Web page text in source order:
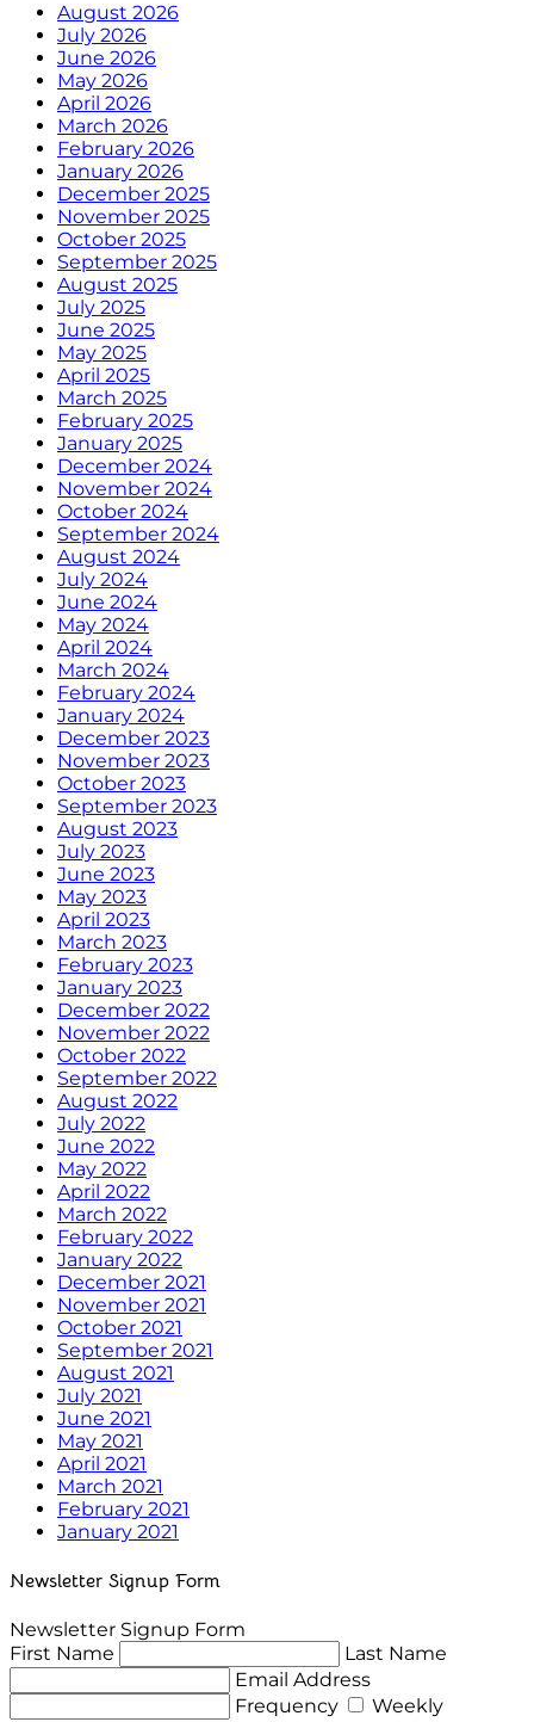
August 2026
July 2026
June 2026
May 2026
April 2026
March 2026
February 2026
January 2026
December 2025
November 2025
October 2025
September 2025
August 2025
July 2025
June 2025
May 2025
April 2025
March 2025
February 2025
January 2025
December 2024
November 2024
October 2024
September 2024
August 2024
July 2024
June 2024
May 2024
April 2024
March 2024
February 2024
January 2024
December 2023
November 2023
October 2023
September 2023
August 2023
July 2023
June 2023
May 2023
April 2023
March 2023
February 2023
January 2023
December 2022
November 2022
October 2022
September 2022
August 2022
July 2022
June 2022
May 2022
April 2022
March 2022
February 2022
January 2022
December 2021
November 2021
October 2021
September 2021
August 2021
July 2021
June 2021
May 2021
April 2021
March 2021
February 2021
January 2021
Newsletter Signup Form
Newsletter Signup Form
First Name
Last Name
Email Address
Frequency
Weekly